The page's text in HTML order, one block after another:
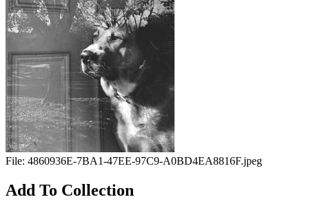
File: 4860936E-7BA1-47EE-97C9-A0BD4EA8816F.jpeg
Add To Collection